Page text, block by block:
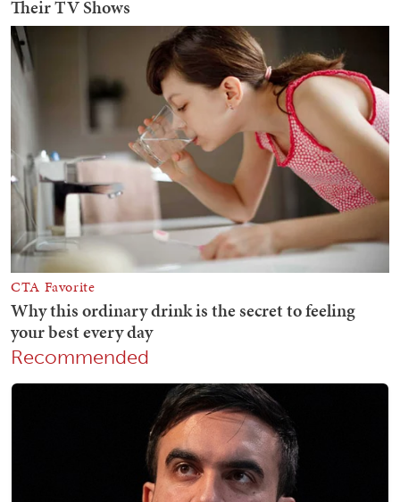
Recommended